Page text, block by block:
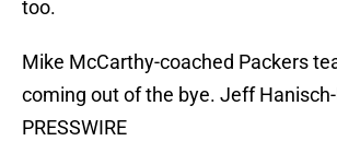
too.
Mike McCarthy-coached Packers
coming out of the bye. Jeff
PRESSWIRE